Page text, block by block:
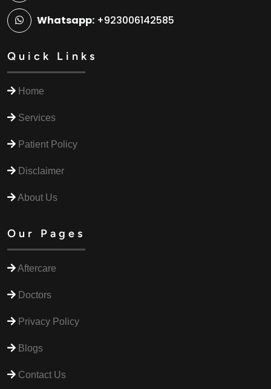
Whatsapp: +923006142585
Quick Links
Home
Services
Patient Policy
Disclaimer
About Us
Our Pages
Aftercare
Doctors
Privacy Policy
Blogs
Contact Us